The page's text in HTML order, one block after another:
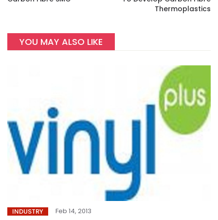
Thermoplastics
YOU MAY ALSO LIKE
INDUSTRY Feb 14, 2013